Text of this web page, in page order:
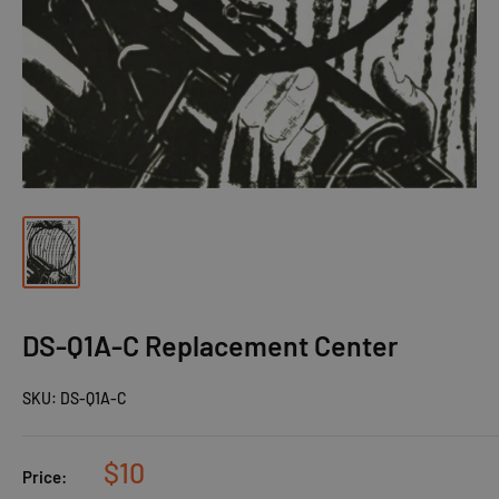
DS-Q1A-C Replacement Center
SKU: DS-Q1A-C
Price: $10